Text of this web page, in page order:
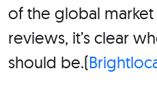
of the global
reviews, it’s clear
should be.(